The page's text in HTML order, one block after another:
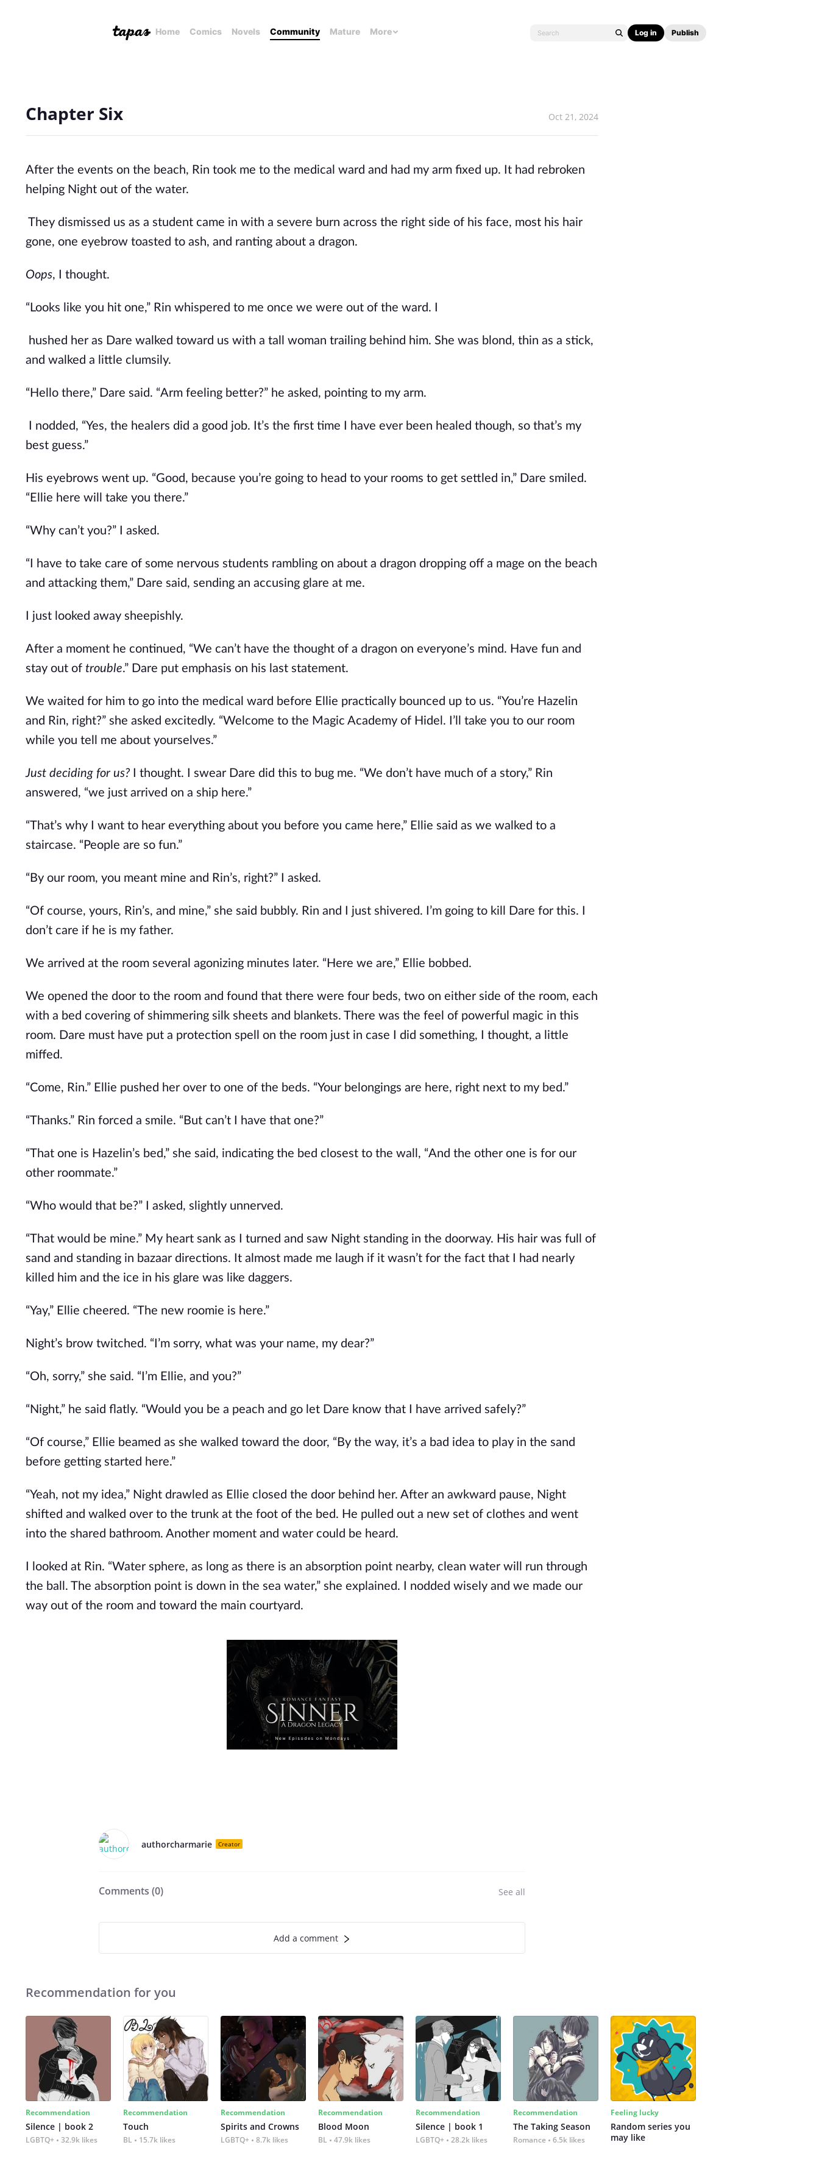
Home Comics Novels Community Mature More Log in Publish
Chapter Six Oct 21, 2024
After the events on the beach, Rin took me to the medical ward and had my arm fixed up. It had rebroken
helping Night out of the water.
They dismissed us as a student came in with a severe burn across the right side of his face, most his hair
gone, one eyebrow toasted to ash, and ranting about a dragon.
Oops, I thought.
“Looks like you hit one,” Rin whispered to me once we were out of the ward. I
hushed her as Dare walked toward us with a tall woman trailing behind him. She was blond, thin as a stick,
and walked a little clumsily.
“Hello there,” Dare said. “Arm feeling better?” he asked, pointing to my arm.
I nodded, “Yes, the healers did a good job. It’s the first time I have ever been healed though, so that’s my
best guess.”
His eyebrows went up. “Good, because you’re going to head to your rooms to get settled in,” Dare smiled.
“Ellie here will take you there.”
“Why can’t you?” I asked.
“I have to take care of some nervous students rambling on about a dragon dropping off a mage on the beach
and attacking them,” Dare said, sending an accusing glare at me.
I just looked away sheepishly.
After a moment he continued, “We can’t have the thought of a dragon on everyone’s mind. Have fun and
stay out of trouble.” Dare put emphasis on his last statement.
We waited for him to go into the medical ward before Ellie practically bounced up to us. “You’re Hazelin
and Rin, right?” she asked excitedly. “Welcome to the Magic Academy of Hidel. I’ll take you to our room
while you tell me about yourselves.”
Just deciding for us? I thought. I swear Dare did this to bug me. “We don’t have much of a story,” Rin
answered, “we just arrived on a ship here.”
“That’s why I want to hear everything about you before you came here,” Ellie said as we walked to a
staircase. “People are so fun.”
“By our room, you meant mine and Rin’s, right?” I asked.
“Of course, yours, Rin’s, and mine,” she said bubbly. Rin and I just shivered. I’m going to kill Dare for this. I
don’t care if he is my father.
We arrived at the room several agonizing minutes later. “Here we are,” Ellie bobbed.
We opened the door to the room and found that there were four beds, two on either side of the room, each
with a bed covering of shimmering silk sheets and blankets. There was the feel of powerful magic in this
room. Dare must have put a protection spell on the room just in case I did something, I thought, a little
miffed.
“Come, Rin.” Ellie pushed her over to one of the beds. “Your belongings are here, right next to my bed.”
“Thanks.” Rin forced a smile. “But can’t I have that one?”
“That one is Hazelin’s bed,” she said, indicating the bed closest to the wall, “And the other one is for our
other roommate.”
“Who would that be?” I asked, slightly unnerved.
“That would be mine.” My heart sank as I turned and saw Night standing in the doorway. His hair was full of
sand and standing in bazaar directions. It almost made me laugh if it wasn’t for the fact that I had nearly
killed him and the ice in his glare was like daggers.
“Yay,” Ellie cheered. “The new roomie is here.”
Night’s brow twitched. “I’m sorry, what was your name, my dear?”
“Oh, sorry,” she said. “I’m Ellie, and you?”
“Night,” he said flatly. “Would you be a peach and go let Dare know that I have arrived safely?”
“Of course,” Ellie beamed as she walked toward the door, “By the way, it’s a bad idea to play in the sand
before getting started here.”
“Yeah, not my idea,” Night drawled as Ellie closed the door behind her. After an awkward pause, Night
shifted and walked over to the trunk at the foot of the bed. He pulled out a new set of clothes and went
into the shared bathroom. Another moment and water could be heard.
I looked at Rin. “Water sphere, as long as there is an absorption point nearby, clean water will run through
the ball. The absorption point is down in the sea water,” she explained. I nodded wisely and we made our
way out of the room and toward the main courtyard.
authorcharmarie Creator
Comments (0) See all
Add a comment
Recommendation for you
Recommendation
Silence | book 2
LGBTQ+ 32.9k likes
Recommendation
Touch
BL 15.7k likes
Recommendation
Spirits and Crowns
LGBTQ+ 8.7k likes
Recommendation
Blood Moon
BL 47.9k likes
Recommendation
Silence | book 1
LGBTQ+ 28.2k likes
Recommendation
The Taking Season
Romance 6.5k likes
Feeling lucky
Random series you
may like